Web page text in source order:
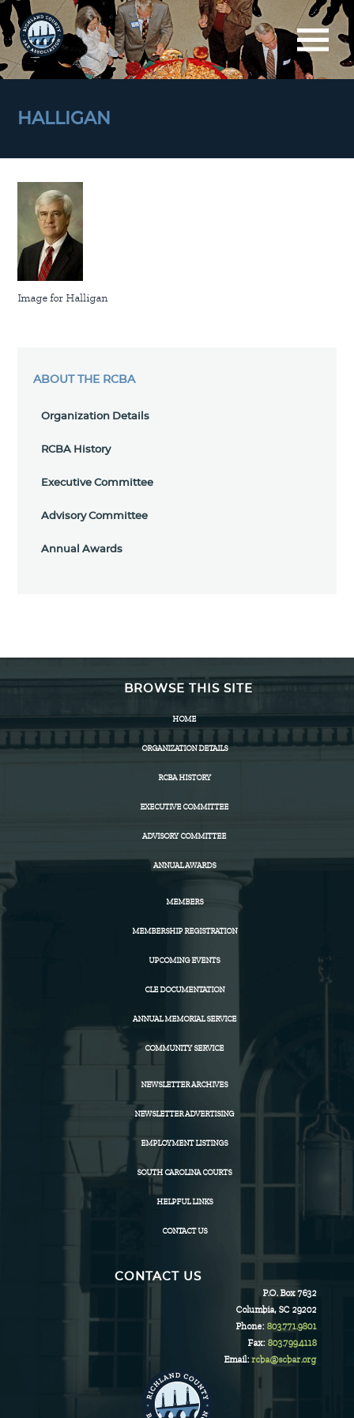
HALLIGAN
Image for Halligan
ABOUT THE RCBA
Organization Details
RCBA History
Executive Committee
Advisory Committee
Annual Awards
BROWSE THIS SITE
HOME
ORGANIZATION DETAILS
RCBA HISTORY
EXECUTIVE COMMITTEE
ADVISORY COMMITTEE
ANNUAL AWARDS
MEMBERS
MEMBERSHIP REGISTRATION
UPCOMING EVENTS
CLE DOCUMENTATION
ANNUAL MEMORIAL SERVICE
COMMUNITY SERVICE
NEWSLETTER ARCHIVES
NEWSLETTER ADVERTISING
EMPLOYMENT LISTINGS
SOUTH CAROLINA COURTS
HELPFUL LINKS
CONTACT US
CONTACT US
P.O. Box 7632
Columbia, SC 29202
Phone: 803.771.9801
Fax: 803.799.4118
Email:rcba@scbar.org